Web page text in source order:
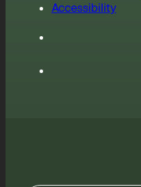
Accessibility